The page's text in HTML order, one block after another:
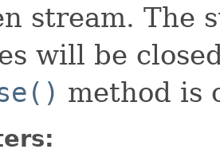
stream. The
will be
method is